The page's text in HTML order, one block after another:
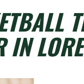
IN